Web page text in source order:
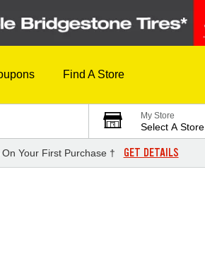
Find A Store
My Store
Select A Store
Your First Purchase † GET DETAILS